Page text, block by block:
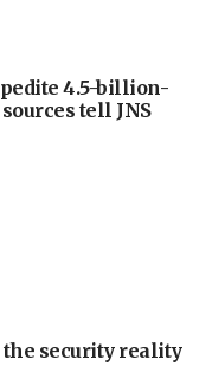
4.5-billion-
tell JNS
the security reality